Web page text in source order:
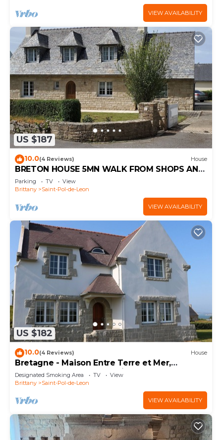
VIEW AVAILABILITY
US $187
10.0(4 Reviews) House
BRETON HOUSE 5MN WALK FROM SHOPS AND
2.5 KMS FROM THE BEACH
Parking TV
View
Brittany
Saint-Pol-de-Leon
VIEW AVAILABILITY
US $182
10.0(4 Reviews) House
Bretagne - Maison Entre Terre et Mer,
Rénovée Avec Goût, Spacieuse, vue sur mer
Designated Smoking Area TV
View
Brittany
Saint-Pol-de-Leon
VIEW AVAILABILITY